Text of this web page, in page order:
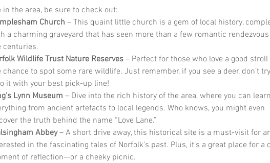
in the area, be sure to check out:
Church – This quaint little church is a gem of local history,
a charming graveyard that has seen more than a few romantic
centuries.
Wildlife Trust Nature Reserves – Perfect for those who love a good stroll
chance to spot some rare wildlife. Just remember, if you see a deer, don’t
it with your best pick-up line!
Lynn Museum – Dive into the rich history of the area, where you can
from ancient artefacts to local legends. Who knows, you might even
the truth behind the name “Love Lane.”
Abbey – A short drive away, this historical site is a must-visit for
in the fascinating tales of Norfolk’s past. Plus, it’s a great place for a
of reflection—or a cheeky picnic.